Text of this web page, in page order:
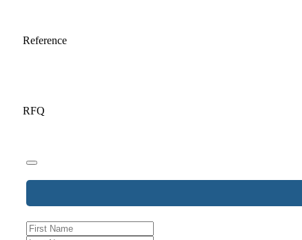
Reference
RFQ